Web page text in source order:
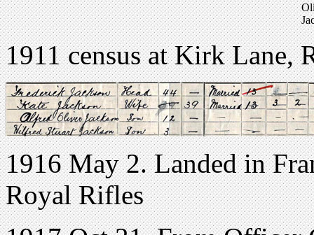
1911 census at Kirk Lane,
1916 May 2. Landed in
Royal Rifles